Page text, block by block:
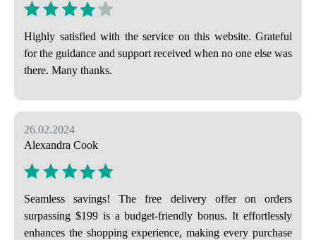
Highly satisfied with the service on this website. Grateful
for the guidance and support received when no one else was
there. Many thanks.
26.02.2024
Alexandra Cook
Seamless savings! The free delivery offer on orders
surpassing $199 is a budget-friendly bonus. It effortlessly
enhances the shopping experience, making every purchase